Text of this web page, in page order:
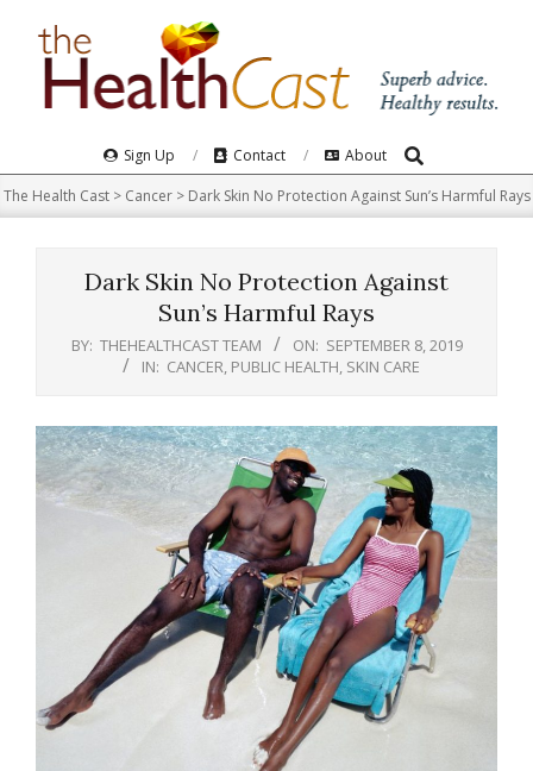
Navigation
Menu
Sign Up Contact About Search
The Health Cast> Cancer> Dark Skin No Protection Against Sun’s Harmful Rays
Dark Skin No Protection Against
Sun’s Harmful Rays
BY: THEHEALTHCAST TEAM ON: SEPTEMBER 8, 2019
IN: CANCER PUBLIC HEALTH SKIN CARE